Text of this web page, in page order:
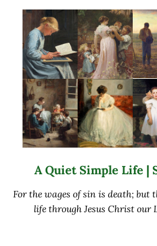
A Quiet Simple Life |
For the wages of sin is death; but
life through Jesus Christ our